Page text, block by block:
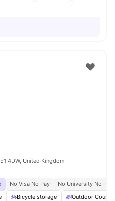
4DW, United Kingdom
No Visa No Pay
No University No Pay
Bicycle storage Outdoor